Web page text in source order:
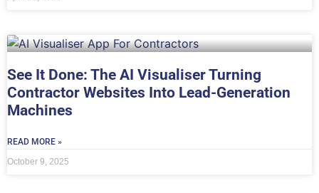
See It Done: The AI Visualiser Turning
Contractor Websites Into Lead-Generation
Machines
READ MORE »
October 9, 2025